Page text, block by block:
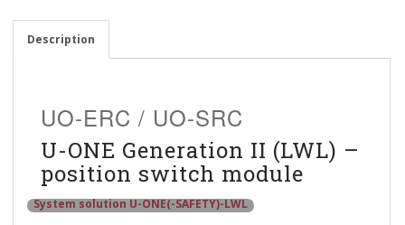
Description
UO-ERC / UO-SRC
U-ONE Generation II (LWL) –
position switch module
System solution U-ONE(-SAFETY)-LWL